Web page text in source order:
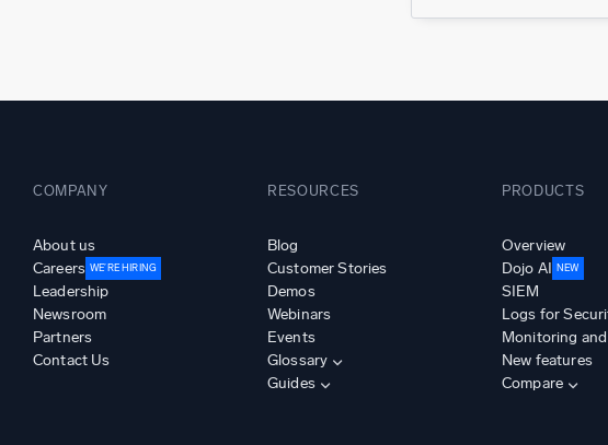
COMPANY
About us
Careers WE’RE HIRING
Leadership
Newsroom
Partners
Contact Us
RESOURCES
Blog
Customer Stories
Demos
Webinars
Events
Glossary
Guides
PRODUCTS
Overview
Dojo AI NEW
SIEM
Logs for
Monitoring
New features
Compare